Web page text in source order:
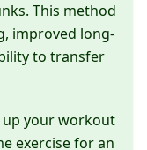
This method
improved long-
to transfer
up your workout
exercise for an